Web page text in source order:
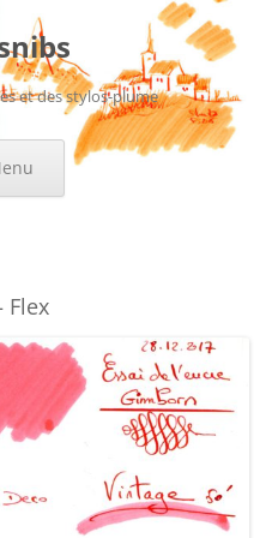
et des stylos-plume
Flex